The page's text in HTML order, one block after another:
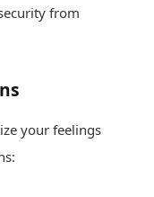
from
your feelings